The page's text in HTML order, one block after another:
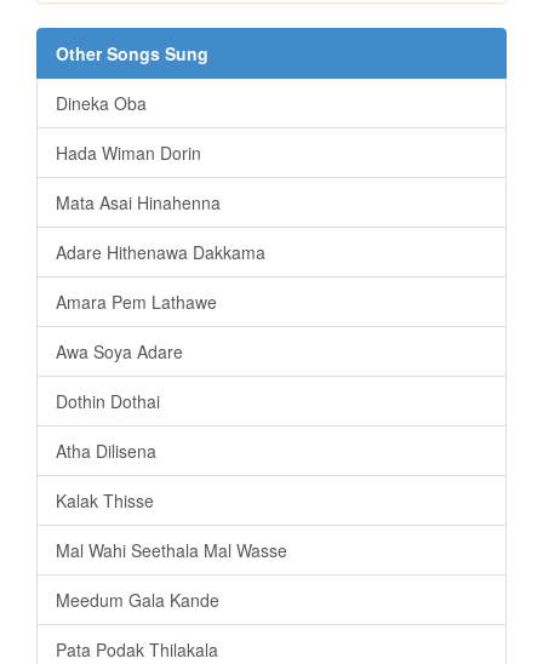
Other Songs Sung
Dineka Oba
Hada Wiman Dorin
Mata Asai Hinahenna
Adare Hithenawa Dakkama
Amara Pem Lathawe
Awa Soya Adare
Dothin Dothai
Atha Dilisena
Kalak Thisse
Mal Wahi Seethala Mal Wasse
Meedum Gala Kande
Pata Podak Thilakala